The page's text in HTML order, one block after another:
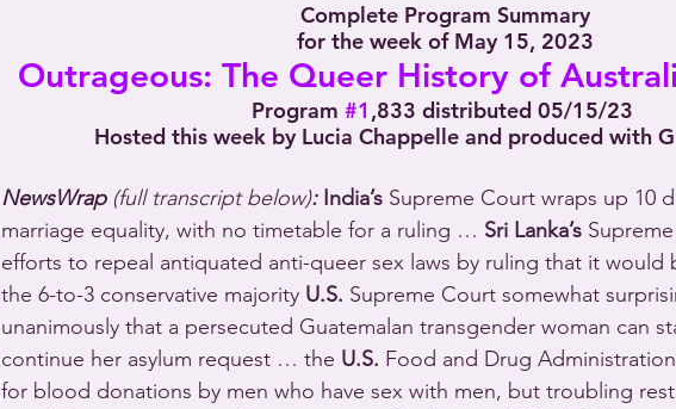
Complete Program Summary
for the week of May 15, 2023
Outrageous: The Queer History of
Program #1 ,833 distributed 05/15/23
Hosted this week by Lucia Chappelle and produced with
NewsWrap (full transcript below): India’s Supreme Court wraps up 10
marriage equality, with no timetable for a ruling … Sri Lanka’s
efforts to repeal antiquated anti-queer sex laws by ruling that it
the 6-to-3 conservative majority U.S. Supreme Court somewhat
unanimously that a persecuted Guatemalan transgender woman can
continue her asylum request … the U.S. Food and Drug
for blood donations by men who have sex with men, but troubling